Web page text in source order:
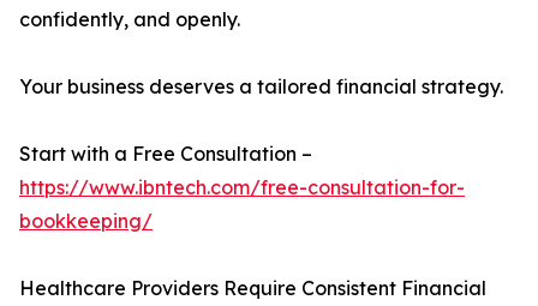
confidently, and openly.
Your business deserves a tailored financial strategy.
Start with a Free Consultation –
https://www.ibntech.com/free-consultation-for-
bookkeeping/
Healthcare Providers Require Consistent Financial